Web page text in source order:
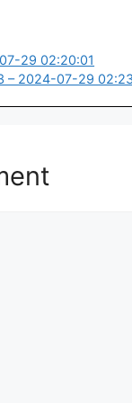
29 02:20:01
– 2024-07-29